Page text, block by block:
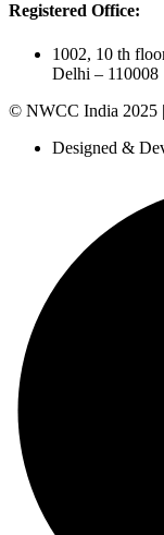
Registered Office:
1002, 10 th
Delhi – 110008
© NWCC India 2025
Designed &